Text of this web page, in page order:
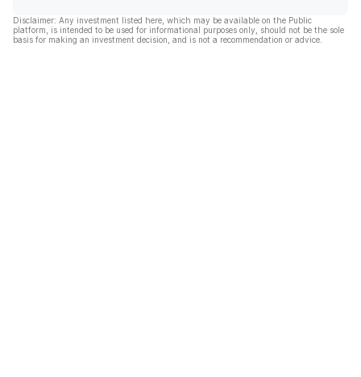
Disclaimer: Any investment listed here, which may be available on the Public
platform, is intended to be used for informational purposes only, should not be the sole
basis for making an investment decision, and is not a recommendation or advice.